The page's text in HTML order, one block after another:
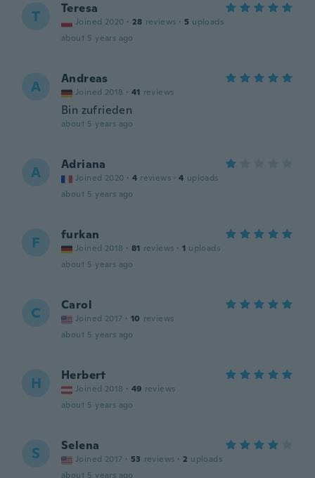
T Teresa
Joined 2020 · 28 reviews · 5 uploads
about 5 years ago
A Andreas
Joined 2018 · 41 reviews
Bin zufrieden
about 5 years ago
A Adriana
Joined 2020 · 4 reviews · 4 uploads
about 5 years ago
F furkan
Joined 2018 · 81 reviews · 1 uploads
about 5 years ago
C Carol
Joined 2017 · 10 reviews
about 5 years ago
H Herbert
Joined 2018 · 49 reviews
about 5 years ago
S Selena
Joined 2017 · 53 reviews · 2 uploads
about 5 years ago